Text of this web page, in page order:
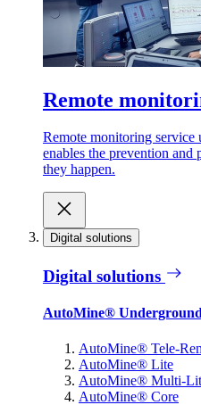
Remote
Remote monitoring service
enables the prevention
they happen.
Digital solutions
Digital solutions
AutoMine®
AutoMine® Tele-
AutoMine® Lite
AutoMine® Multi-
AutoMine® Core